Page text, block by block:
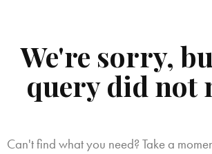
We're sorry,
query did not
Can't find what you need? Take a